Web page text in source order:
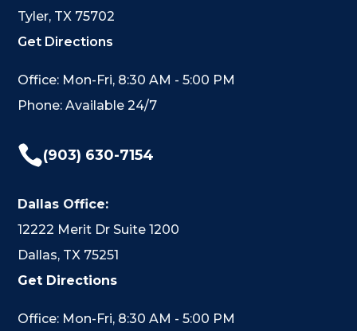
Tyler, TX 75702
Get Directions
Office: Mon-Fri, 8:30 AM - 5:00 PM
Phone: Available 24/7
(903) 630-7154
Dallas Office:
12222 Merit Dr Suite 1200
Dallas, TX 75251
Get Directions
Office: Mon-Fri, 8:30 AM - 5:00 PM